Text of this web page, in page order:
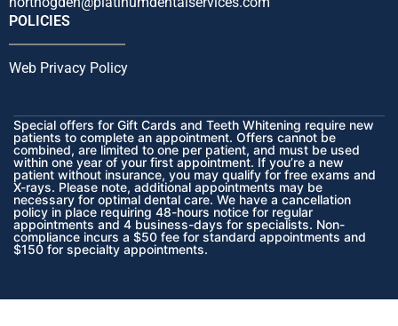
POLICIES
Web Privacy Policy
Special offers for Gift Cards and Teeth Whitening require new
patients to complete an appointment. Offers cannot be
combined, are limited to one per patient, and must be used
within one year of your first appointment. If you’re a new
patient without insurance, you may qualify for free exams and
X-rays. Please note, additional appointments may be
necessary for optimal dental care. We have a cancellation
policy in place requiring 48-hours notice for regular
appointments and 4 business-days for specialists. Non-
compliance incurs a $50 fee for standard appointments and
$150 for specialty appointments.